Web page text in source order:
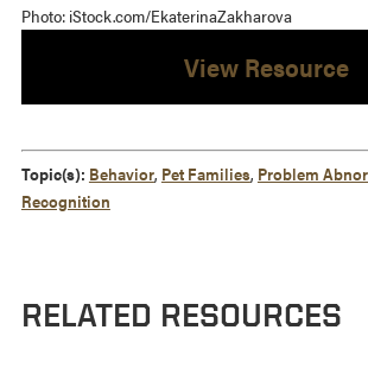
Photo: iStock.com/EkaterinaZakharova
View Resource
Topic(s): Behavior, Pet Families, Problem
Recognition
RELATED RESOURCES